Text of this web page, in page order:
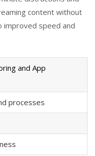
content without
improved speed and
and App
processes